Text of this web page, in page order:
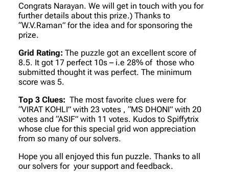
Congrats Narayan. We will get in touch with you for
further details about this prize.) Thanks to
“W.V.Raman” for the idea and for sponsoring the
prize.
Grid Rating: The puzzle got an excellent score of
8.5. It got 17 perfect 10s – i.e 28% of those who
submitted thought it was perfect. The minimum
score was 5.
Top 3 Clues: The most favorite clues were for
“VIRAT KOHLI” with 23 votes , “MS DHONI” with 20
votes and “ASIF” with 11 votes. Kudos to Spiffytrix
whose clue for this special grid won appreciation
from so many of our solvers.
Hope you all enjoyed this fun puzzle. Thanks to all
our solvers for your support and feedback.